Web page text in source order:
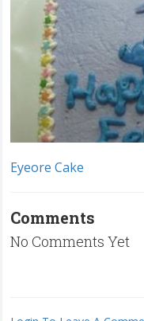
Eyeore Cake
Comments
No Comments Yet